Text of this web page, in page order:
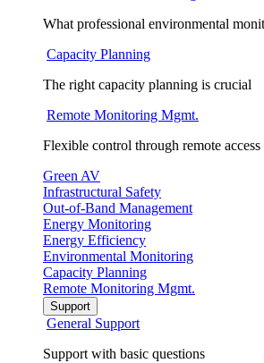
What professional environmental
Capacity Planning
The right capacity planning is crucial
Remote Monitoring Mgmt.
Flexible control through remote access
Green AV
Infrastructural Safety
Out-of-Band Management
Energy Monitoring
Energy Efficiency
Environmental Monitoring
Capacity Planning
Remote Monitoring Mgmt.
Support
General Support
Support with basic questions